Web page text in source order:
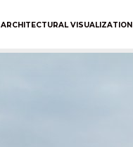
ARCHITECTURAL VISUALIZATION